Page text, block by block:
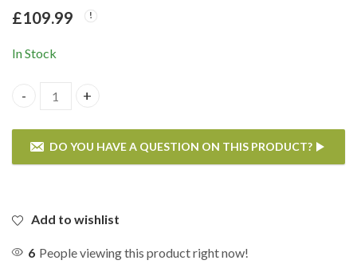
£109.99
In Stock
Katie Blake Reclining 6 Chair Rectangular Dining Set
DO YOU HAVE A QUESTION ON THIS PRODUCT?
below.
Add to wishlist
6 People viewing this product right now!